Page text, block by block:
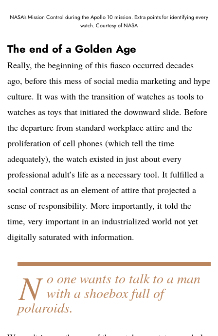
NASA’s Mission Control during the Apollo 10 mission. Extra points for identifying every
watch. Courtesy of NASA
The end of a Golden Age
Really, the beginning of this fiasco occurred decades
ago, before this mess of social media marketing and hype
culture. It was with the transition of watches as tools to
watches as toys that initiated the downward slide. Before
the departure from standard workplace attire and the
proliferation of cell phones (which tell the time
adequately), the watch existed in just about every
professional adult’s life as a necessary tool. It fulfilled a
social contract as an element of attire that projected a
sense of responsibility. More importantly, it told the
time, very important in an industrialized world not yet
digitally saturated with information.
N o one wants to talk to a man
with a shoebox full of
polaroids.